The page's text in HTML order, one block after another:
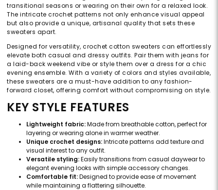
transitional seasons or wearing on their own for a relaxed look.
The intricate crochet patterns not only enhance visual appeal
but also provide a unique, artisanal quality that sets these
sweaters apart.
Designed for versatility, crochet cotton sweaters can effortlessly
elevate both casual and dressy outfits. Pair them with jeans for
a laid-back weekend vibe or style them over a dress for a chic
evening ensemble. With a variety of colors and styles available,
these sweaters are a must-have addition to any fashion-
forward closet, offering comfort without compromising on style.
KEY STYLE FEATURES
Lightweight fabric:Made from breathable cotton, perfect for
layering or wearing alone in warmer weather.
Unique crochet designs:Intricate patterns add texture and
visual interest to any outfit.
Versatile styling:Easily transitions from casual daywear to
elegant evening looks with simple accessory changes.
Comfortable fit:Designed to provide ease of movement
while maintaining a flattering silhouette.